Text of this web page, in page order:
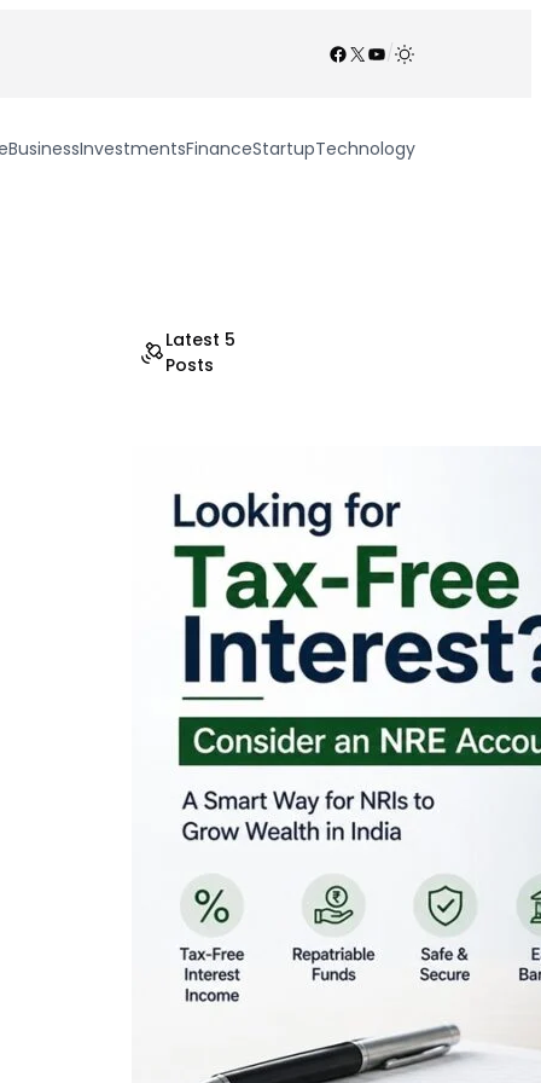
Facebook
X YouTube
/
BusinessInvestmentsFinanceStartupTechnology
Latest 5
Posts
Looking for Tax-